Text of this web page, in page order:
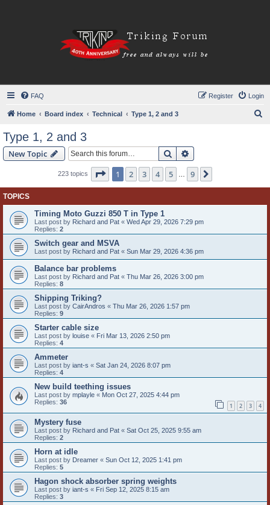
FAQ Login
Register
Home Board index Technical Type 1, 2 and 3
Type 1, 2 and 3
New Topic Search
223 topics Page 1of 9
1 2 3 4 5 9
TOPICS
Timing Moto Guzzi 850 T in Type 1
Last post by Richard and Pat « Wed Apr 29, 2026 7:29 pm
Replies: 2
Switch gear and MSVA
Last post by Richard and Pat « Sun Mar 29, 2026 4:36 pm
Balance bar problems
Last post by Richard and Pat « Thu Mar 26, 2026 3:00 pm
Replies: 8
Shipping Triking?
Last post by CairAndros « Thu Mar 26, 2026 1:57 pm
Replies: 9
Starter cable size
Last post by louise « Fri Mar 13, 2026 2:50 pm
Replies: 4
Ammeter
Last post by iant-s « Sat Jan 24, 2026 8:07 pm
Replies: 4
New build teething issues
Last post by mplayle « Mon Oct 27, 2025 4:44 pm
Replies: 36 1 2 3 4
Mystery fuse
Last post by Richard and Pat « Sat Oct 25, 2025 9:55 am
Replies: 2
Horn at idle
Last post by Dreamer « Sun Oct 12, 2025 1:41 pm
Replies: 5
Hagon shock absorber spring weights
Last post by iant-s « Fri Sep 12, 2025 8:15 am
Replies: 3